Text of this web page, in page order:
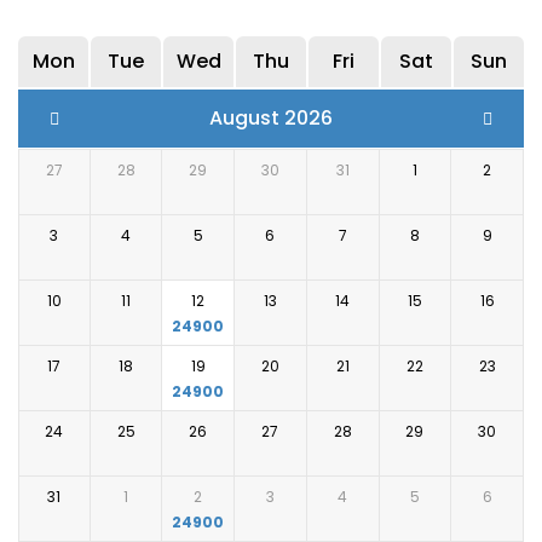
the airport from where you will head on to your
destination.
Mon Tue Wed Thu Fri Sat Sun
August 2026
27 28 29 30 31 1 2
3 4 5 6 7 8 9
10 11
12
24900
13 14 15 16
17 18
19
24900
20 21 22 23
24 25 26 27 28 29 30
31 1
2
24900
3 4 5 6